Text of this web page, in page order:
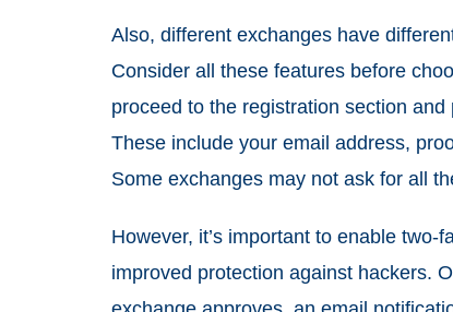
Also, different exchanges have
Consider all these features before
proceed to the registration section
These include your email address,
Some exchanges may not ask for all
However, it’s important to enable
improved protection against hackers.